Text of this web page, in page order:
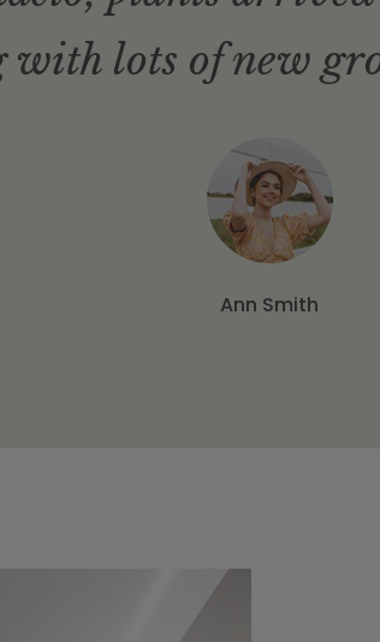
with lots of new
Ann Smith